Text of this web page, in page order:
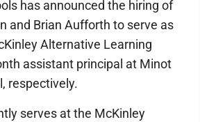
has announced the hiring of
and Brian Aufforth to serve as
Alternative Learning
assistant principal at Minot
respectively.
serves at the McKinley